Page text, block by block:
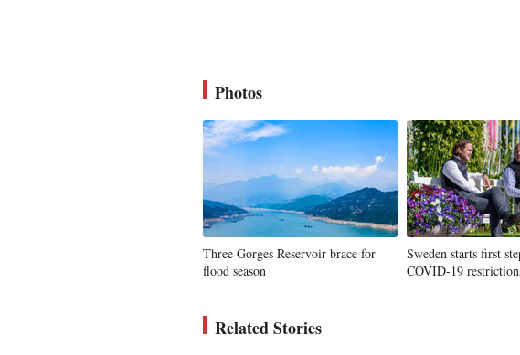
Photos
Three Gorges Reservoir brace for
flood season
Sweden starts first
COVID-19
Related Stories